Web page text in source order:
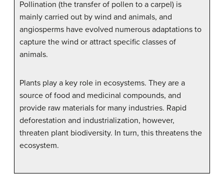
Pollination (the transfer of pollen to a carpel) is
mainly carried out by wind and animals, and
angiosperms have evolved numerous adaptations to
capture the wind or attract specific classes of
animals.
Plants play a key role in ecosystems. They are a
source of food and medicinal compounds, and
provide raw materials for many industries. Rapid
deforestation and industrialization, however,
threaten plant biodiversity. In turn, this threatens the
ecosystem.